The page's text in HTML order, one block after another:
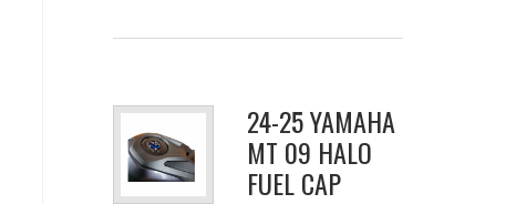
24-25 YAMAHA
MT 09 HALO
FUEL CAP